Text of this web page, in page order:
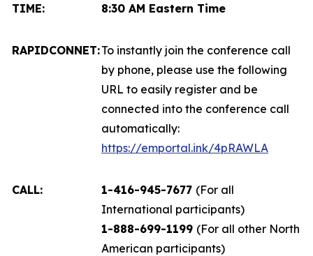
TIME: 8:30 AM Eastern Time
RAPIDCONNET:To instantly join the conference call
by phone, please use the following
URL to easily register and be
connected into the conference call
automatically:
https://emportal.ink/4pRAWLA
CALL: 1-416-945-7677 (For all
International participants)
1-888-699-1199 (For all other North
American participants)